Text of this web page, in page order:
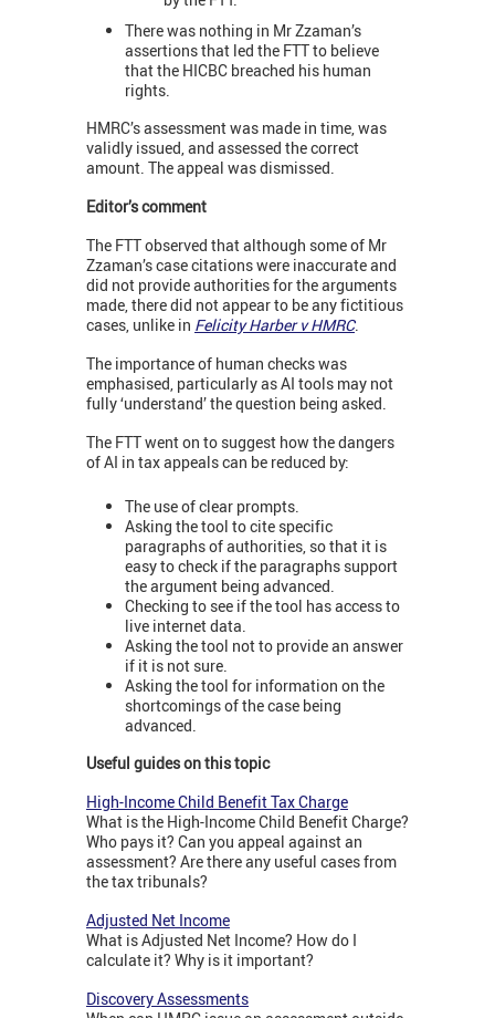
There was nothing in Mr Zzaman’s
assertions that led the FTT to believe
that the HICBC breached his human
rights.
HMRC’s assessment was made in time, was
validly issued, and assessed the correct
amount. The appeal was dismissed.
Editor’s comment
The FTT observed that although some of Mr
Zzaman’s case citations were inaccurate and
did not provide authorities for the arguments
made, there did not appear to be any fictitious
cases, unlike in Felicity Harber v HMRC.
The importance of human checks was
emphasised, particularly as AI tools may not
fully ‘understand’ the question being asked.
The FTT went on to suggest how the dangers
of AI in tax appeals can be reduced by:
The use of clear prompts.
Asking the tool to cite specific
paragraphs of authorities, so that it is
easy to check if the paragraphs support
the argument being advanced.
Checking to see if the tool has access to
live internet data.
Asking the tool not to provide an answer
if it is not sure.
Asking the tool for information on the
shortcomings of the case being
advanced.
Useful guides on this topic
High-Income Child Benefit Tax Charge
What is the High-Income Child Benefit Charge?
Who pays it? Can you appeal against an
assessment? Are there any useful cases from
the tax tribunals?
Adjusted Net Income
What is Adjusted Net Income? How do I
calculate it? Why is it important?
Discovery Assessments